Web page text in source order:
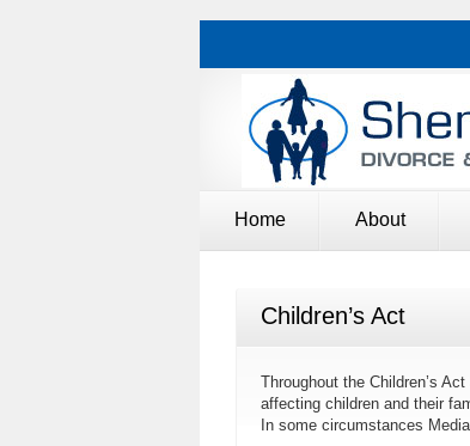
Home About
Children’s Act
Throughout the Children’s
affecting children and their
In some circumstances